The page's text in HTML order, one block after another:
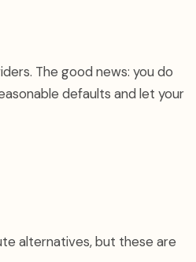
The good news: you do
defaults and let your
alternatives, but these are